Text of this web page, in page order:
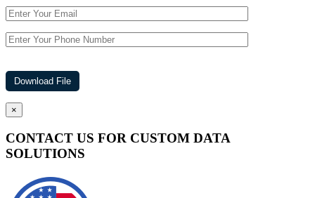
×
CONTACT US FOR CUSTOM DATA
SOLUTIONS